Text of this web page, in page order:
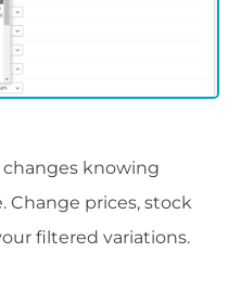
knowing
Change prices, stock
filtered variations.